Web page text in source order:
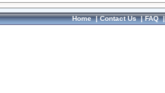
Home|Contact Us|FAQ